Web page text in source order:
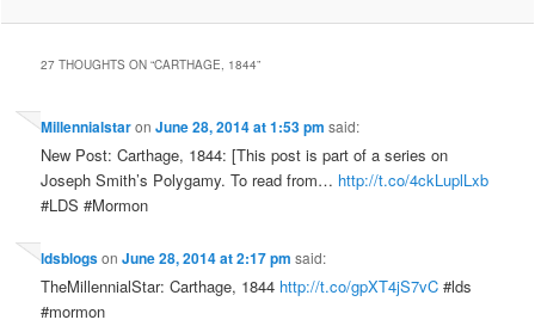
27 THOUGHTS ON “CARTHAGE, 1844”
MillennialstaronJune 28, 2014 at 1:53 pm said:
New Post: Carthage, 1844: [This post is part of a series on
Joseph Smith’s Polygamy. To read from… http://t.co/4ckLuplLxb
#LDS #Mormon
ldsblogsonJune 28, 2014 at 2:17 pm said:
TheMillennialStar: Carthage, 1844 http://t.co/gpXT4jS7vC #lds
#mormon